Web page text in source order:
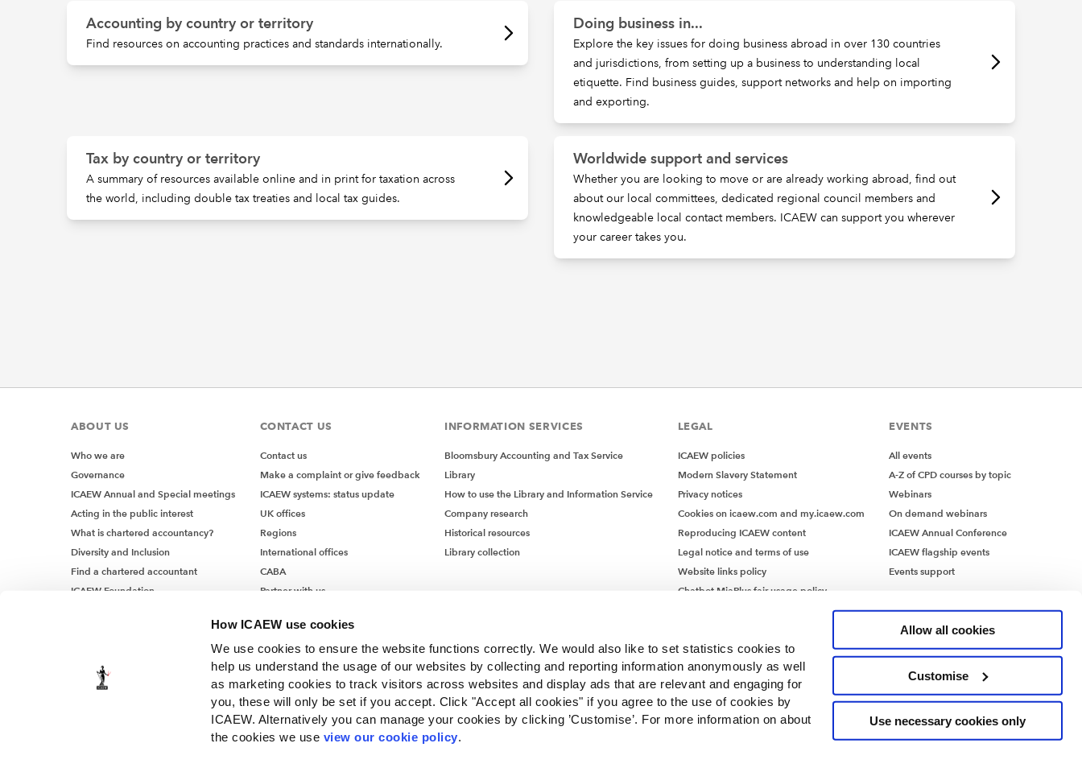
How ICAEW use cookies
We use cookies to ensure the website functions correctly. We would also like to set statistics cookies to
help us understand the usage of our websites by collecting and reporting information anonymously as well
as marketing cookies to track visitors across websites and display ads that are relevant and engaging for
you, these will only be set if you accept. Click "Accept all cookies" if you agree to the use of cookies by
ICAEW. Alternatively you can manage your cookies by clicking ’Customise’. For more information on about
the cookies we use view our cookie policy.
Allow all cookies
Customise
Use necessary cookies only
Accounting by country or territory
Find resources on accounting practices and standards internationally.
Doing business in...
Explore the key issues for doing business abroad in over 130 countries
and jurisdictions, from setting up a business to understanding local
etiquette. Find business guides, support networks and help on importing
and exporting.
Tax by country or territory
A summary of resources available online and in print for taxation across
the world, including double tax treaties and local tax guides.
Worldwide support and services
Whether you are looking to move or are already working abroad, find out
about our local committees, dedicated regional council members and
knowledgeable local contact members. ICAEW can support you wherever
your career takes you.
ABOUT US
Who we are
Governance
ICAEW Annual and Special meetings
Acting in the public interest
What is chartered accountancy?
Diversity and Inclusion
Find a chartered accountant
ICAEW Foundation
CONTACT US
Contact us
Make a complaint or give feedback
ICAEW systems: status update
UK offices
Regions
International offices
CABA
Partner with us
INFORMATION SERVICES
Bloomsbury Accounting and Tax Service
Library
How to use the Library and Information Service
Company research
Historical resources
Library collection
LEGAL
ICAEW policies
Modern Slavery Statement
Privacy notices
Cookies on icaew.com and my.icaew.com
Reproducing ICAEW content
Legal notice and terms of use
Website links policy
Chatbot MiaPlus fair usage policy
EVENTS
All events
A-Z of CPD courses by topic
Webinars
On demand webinars
ICAEW Annual Conference
ICAEW flagship events
Events support